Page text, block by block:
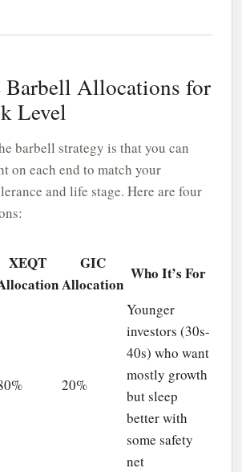
Barbell Allocations for
Level
barbell strategy is that you can
on each end to match your
and life stage. Here are four
XEQT
GIC
Allocation
Who It’s For
20%
Younger
investors (30s-
40s) who want
mostly growth
but sleep
better with
some safety
net